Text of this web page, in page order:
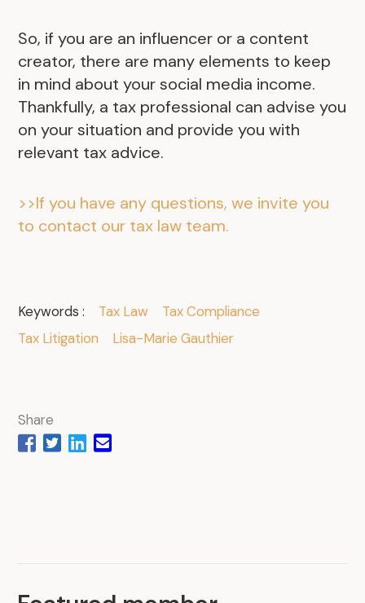
So, if you are an influencer or a content
creator, there are many elements to keep
in mind about your social media income.
Thankfully, a tax professional can advise you
on your situation and provide you with
relevant tax advice.
>>If you have any questions, we invite you
to contact our tax law team.
Keywords : Tax Law
Tax Compliance
Tax Litigation
Lisa-Marie Gauthier
Share